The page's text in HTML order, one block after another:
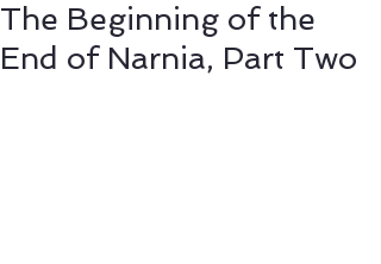
The Beginning of the
End of Narnia, Part Two